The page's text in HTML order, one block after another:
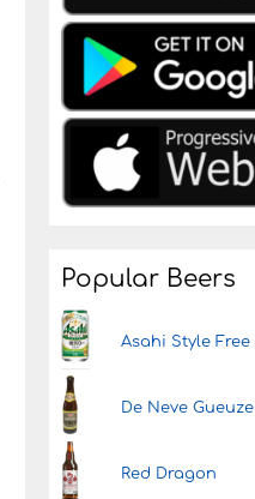
Popular Beers
Asahi Style Free
De Neve Gueuze
Red Dragon